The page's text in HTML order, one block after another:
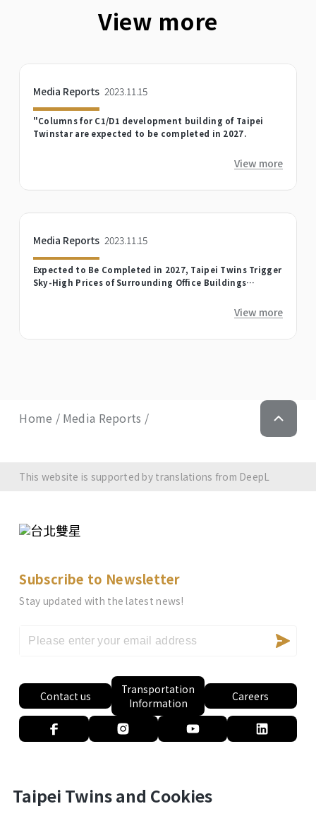
View more
Media Reports 2023.11.15
"Columns for C1/D1 development building of Taipei
Twinstar are expected to be completed in 2027.
View more
Media Reports 2023.11.15
Expected to Be Completed in 2027, Taipei Twins Trigger
Sky-High Prices of Surrounding Office Buildings
View more
Home Media Reports
This website is supported by translations from DeepL
Subscribe to Newsletter
Stay updated with the latest news!
Contact us
Transportation
Information
Careers
Privacy Policy
Taipei Twins and Cookies